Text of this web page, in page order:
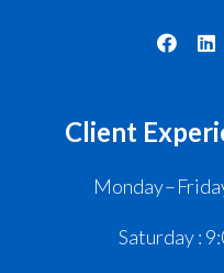
Client
Monday –
Saturday :